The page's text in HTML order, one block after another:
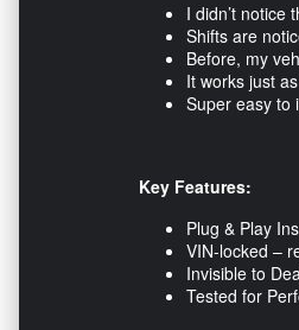
I didn’t notice
Shifts are
Before, my
It works just
Super easy to
Key Features:
Plug & Play
VIN-locked –
Invisible to
Tested for